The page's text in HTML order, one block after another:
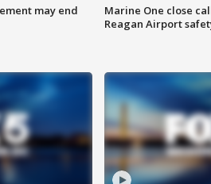
may end
Marine One close
Reagan Airport